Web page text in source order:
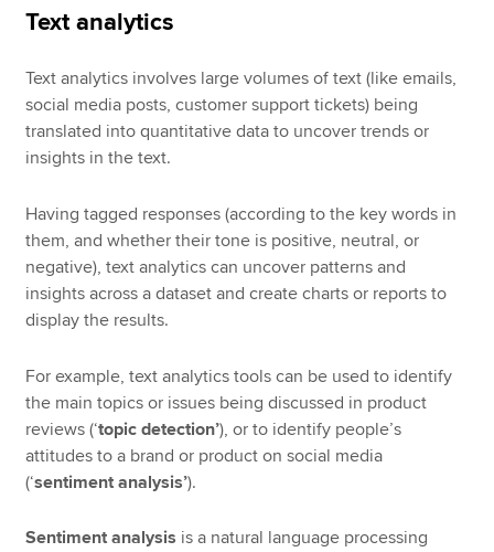
Text analytics
Text analytics involves large volumes of text (like emails,
social media posts, customer support tickets) being
translated into quantitative data to uncover trends or
insights in the text.
Having tagged responses (according to the key words in
them, and whether their tone is positive, neutral, or
negative), text analytics can uncover patterns and
insights across a dataset and create charts or reports to
display the results.
For example, text analytics tools can be used to identify
the main topics or issues being discussed in product
reviews (‘topic detection’), or to identify people’s
attitudes to a brand or product on social media
(‘sentiment analysis’).
Sentiment analysis is a natural language processing